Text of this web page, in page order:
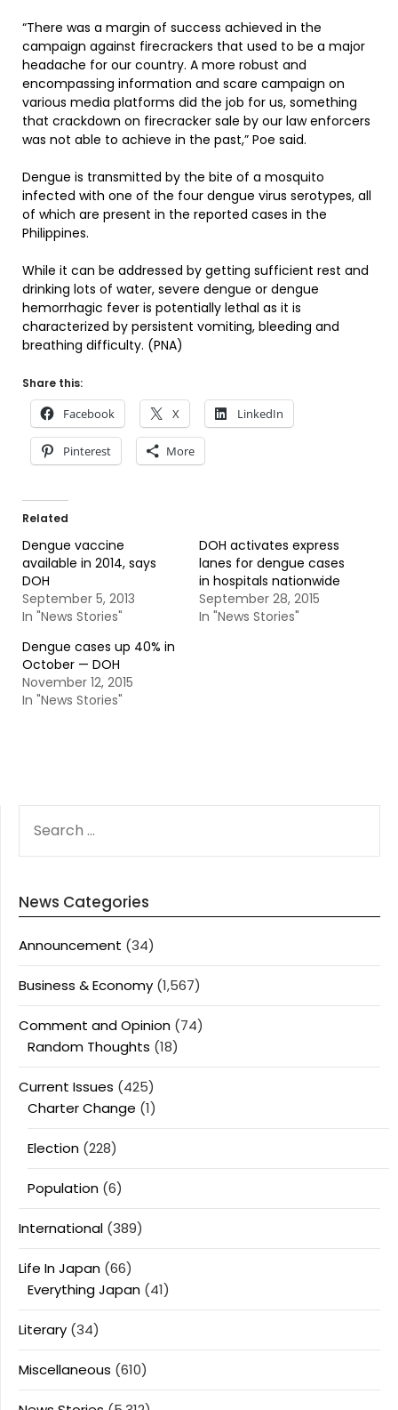
“There was a margin of success achieved in the
campaign against firecrackers that used to be a major
headache for our country. A more robust and
encompassing information and scare campaign on
various media platforms did the job for us, something
that crackdown on firecracker sale by our law enforcers
was not able to achieve in the past,” Poe said.
Dengue is transmitted by the bite of a mosquito
infected with one of the four dengue virus serotypes, all
of which are present in the reported cases in the
Philippines.
While it can be addressed by getting sufficient rest and
drinking lots of water, severe dengue or dengue
hemorrhagic fever is potentially lethal as it is
characterized by persistent vomiting, bleeding and
breathing difficulty. (PNA)
Share this:
Facebook X LinkedIn
Pinterest More
Related
Dengue vaccine
available in 2014, says
DOH
September 5, 2013
In "News Stories"
DOH activates express
lanes for dengue cases
in hospitals nationwide
September 28, 2015
In "News Stories"
Dengue cases up 40% in
October — DOH
November 12, 2015
In "News Stories"
FOR:
News Categories
Announcement (34)
Business & Economy (1,567)
Comment and Opinion (74)
Random Thoughts (18)
Current Issues (425)
Charter Change (1)
Election (228)
Population (6)
International (389)
Life In Japan (66)
Everything Japan (41)
Literary (34)
Miscellaneous (610)